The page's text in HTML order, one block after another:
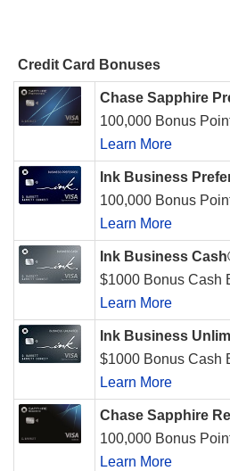
Credit Card Bonuses
Chase Sapphire
100,000 Bonus
Learn More
Ink Business
100,000 Bonus
Learn More
Ink Business
$1000 Bonus Cash
Learn More
Ink Business
$1000 Bonus Cash
Learn More
Chase Sapphire
100,000 Bonus
Learn More